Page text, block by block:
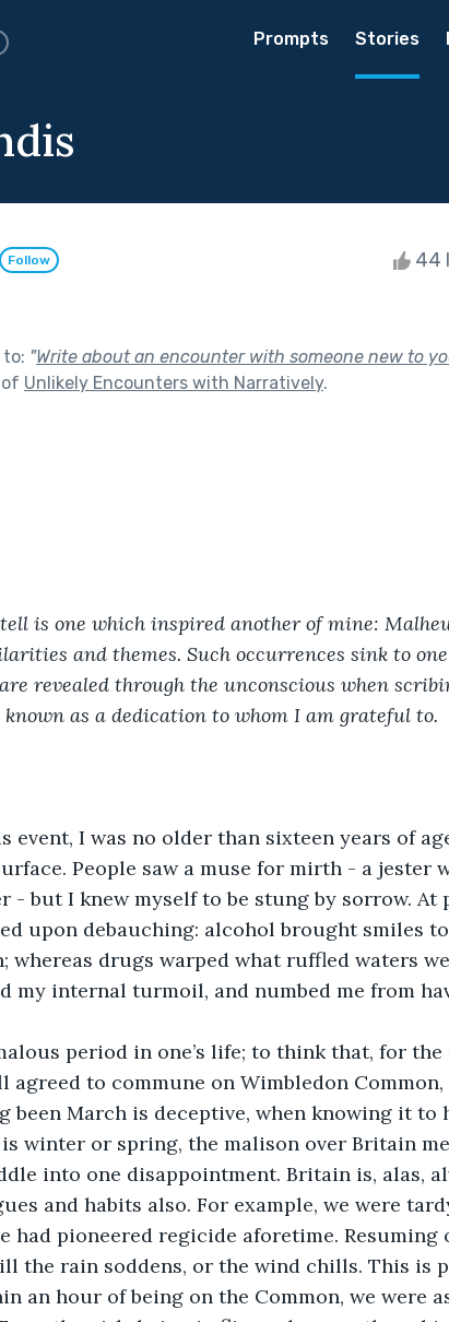
Prompts Stories
Follow 44
"Write about an encounter with someone new to
Unlikely Encounters with Narratively.
is one which inspired another of mine:
and themes. Such occurrences sink to
revealed through the unconscious when
as a dedication to whom I am grateful to.
event, I was no older than sixteen years of
People saw a muse for mirth - a jester
- but I knew myself to be stung by sorrow. At
upon debauching: alcohol brought smiles
whereas drugs warped what ruffled waters
my internal turmoil, and numbed me from
period in one’s life; to think that, for
agreed to commune on Wimbledon
been March is deceptive, when knowing it to
winter or spring, the malison over Britain
into one disappointment. Britain is, alas,
and habits also. For example, we were
had pioneered regicide aforetime.
the rain soddens, or the wind chills. This is
an hour of being on the Common, we were